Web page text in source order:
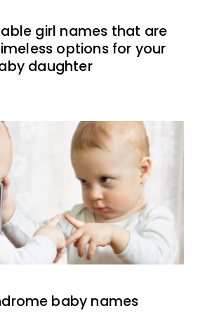
girl names that are
options for your
daughter
baby names